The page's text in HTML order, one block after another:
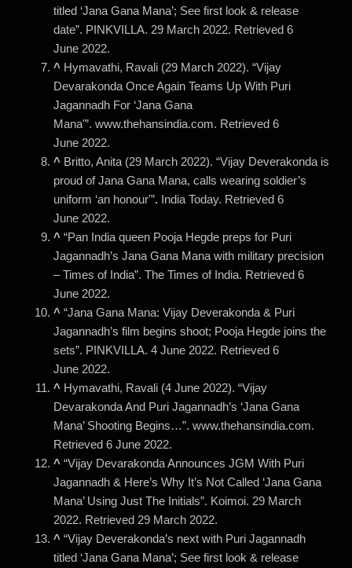
titled ‘Jana Gana Mana’; See first look & release
date”. PINKVILLA. 29 March 2022. Retrieved 6
June 2022.
^ Hymavathi, Ravali (29 March 2022). “Vijay
Devarakonda Once Again Teams Up With Puri
Jagannadh For ‘Jana Gana
Mana'”. www.thehansindia.com. Retrieved 6
June 2022.
^ Britto, Anita (29 March 2022). “Vijay Deverakonda is
proud of Jana Gana Mana, calls wearing soldier’s
uniform ‘an honour'”. India Today. Retrieved 6
June 2022.
^ “Pan India queen Pooja Hegde preps for Puri
Jagannadh’s Jana Gana Mana with military precision
– Times of India”. The Times of India. Retrieved 6
June 2022.
^ “Jana Gana Mana: Vijay Deverakonda & Puri
Jagannadh’s film begins shoot; Pooja Hegde joins the
sets”. PINKVILLA. 4 June 2022. Retrieved 6
June 2022.
^ Hymavathi, Ravali (4 June 2022). “Vijay
Devarakonda And Puri Jagannadh’s ‘Jana Gana
Mana’ Shooting Begins…”. www.thehansindia.com.
Retrieved 6 June 2022.
^ “Vijay Devarakonda Announces JGM With Puri
Jagannadh & Here’s Why It’s Not Called ‘Jana Gana
Mana’ Using Just The Initials”. Koimoi. 29 March
2022. Retrieved 29 March 2022.
^ “Vijay Deverakonda’s next with Puri Jagannadh
titled ‘Jana Gana Mana’; See first look & release